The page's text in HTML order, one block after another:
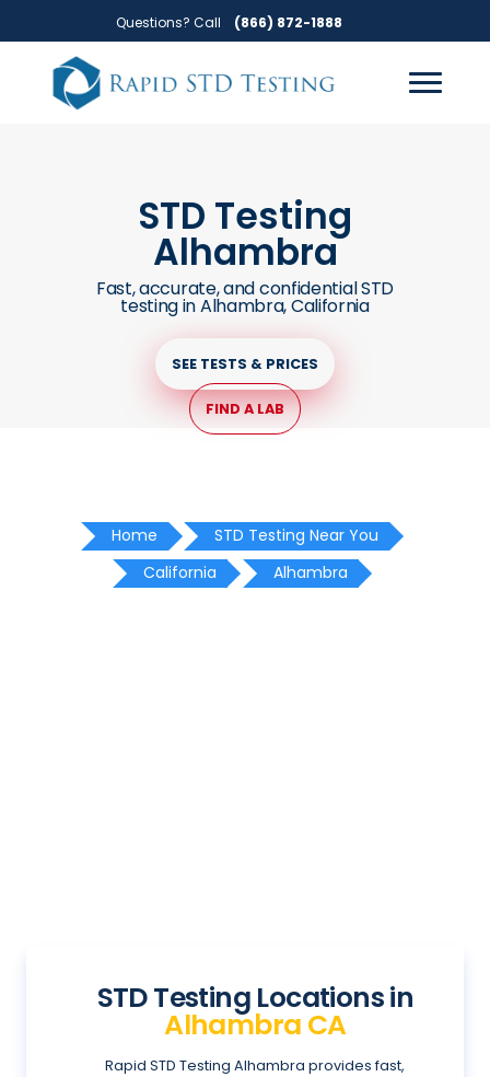
to
primary
navigation
to
main
content
Questions? Call (866) 872-1888
STD Testing
Alhambra
Fast, accurate, and confidential STD
testing in Alhambra, California
SEE TESTS & PRICES
FIND A LAB
Home
STD Testing Near You
California
Alhambra
STD Testing Locations in
Alhambra CA
Rapid STD Testing Alhambra provides fast,